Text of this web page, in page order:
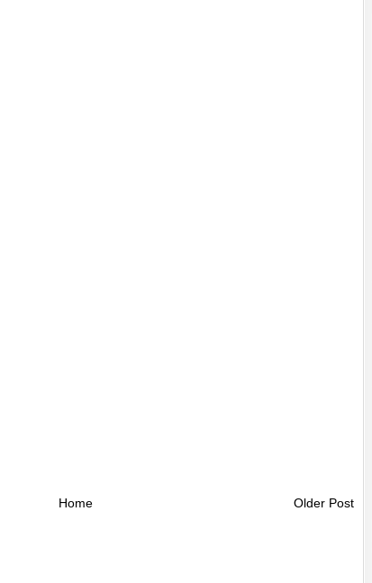
Older Post
Home